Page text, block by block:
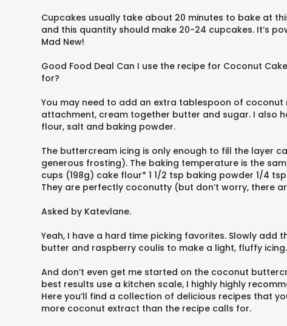
Cupcakes usually take about 20 minutes to bake at
and this quantity should make 20-24 cupcakes. It’s
Mad New!
Good Food Deal Can I use the recipe for Coconut
for?
You may need to add an extra tablespoon of
attachment, cream together butter and sugar. I also
flour, salt and baking powder.
The buttercream icing is only enough to fill the layer
generous frosting). The baking temperature is the
cups (198g) cake flour* 1 1/2 tsp baking powder 1/4
They are perfectly coconutty (but don’t worry, there
Asked by Katevlane.
Yeah, I have a hard time picking favorites. Slowly
butter and raspberry coulis to make a light, fluffy
And don’t even get me started on the coconut
best results use a kitchen scale, I highly highly
Here you’ll find a collection of delicious recipes that
more coconut extract than the recipe calls for.